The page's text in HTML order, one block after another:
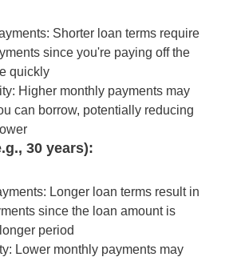
Shorter loan terms require
since you're paying off the
quickly
Higher monthly payments may
can borrow, potentially reducing
30 years):
Longer loan terms result in
since the loan amount is
period
Lower monthly payments may